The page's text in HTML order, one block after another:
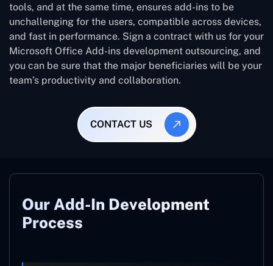
tools, and at the same time, ensures add-ins to be
unchallenging for the users, compatible across devices,
and fast in performance. Sign a contract with us for your
Microsoft Office Add-ins development outsourcing, and
you can be sure that the major beneficiaries will be your
team’s productivity and collaboration.
CONTACT US
Our Add-In Development
Process